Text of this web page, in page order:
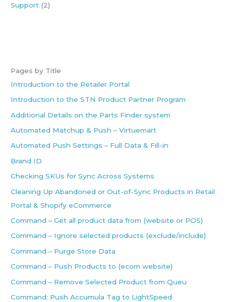
Support (2)
Pages by Title
Introduction to the Retailer Portal
Introduction to the STN Product Partner Program
Additional Details on the Parts Finder system
Automated Matchup & Push – Virtuemart
Automated Push Settings – Full Data & Fill-in
Brand ID
Checking SKUs for Sync Across Systems
Cleaning Up Abandoned or Out-of-Sync Products in Retail
Portal & Shopify eCommerce
Command – Get all product data from (website or POS)
Command – Ignore selected products (exclude/include)
Command – Purge Store Data
Command – Push Products to (ecom website)
Command – Remove Selected Product from Queu
Command: Push Accumula Tag to LightSpeed